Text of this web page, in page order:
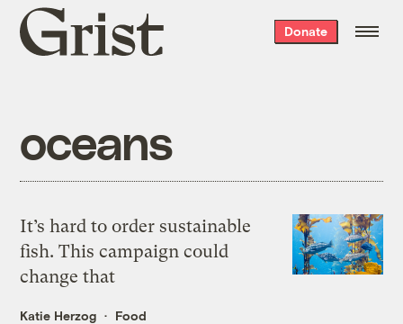
Grist
home
Donate
oceans
It’s hard to order sustainable
fish. This campaign could
change that
Katie Herzog Food